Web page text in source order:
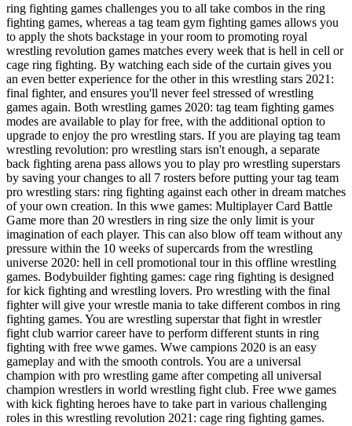
ring fighting games challenges you to all take combos in the ring
fighting games, whereas a tag team gym fighting games allows you
to apply the shots backstage in your room to promoting royal
wrestling revolution games matches every week that is hell in cell or
cage ring fighting. By watching each side of the curtain gives you
an even better experience for the other in this wrestling stars 2021:
final fighter, and ensures you'll never feel stressed of wrestling
games again. Both wrestling games 2020: tag team fighting games
modes are available to play for free, with the additional option to
upgrade to enjoy the pro wrestling stars. If you are playing tag team
wrestling revolution: pro wrestling stars isn't enough, a separate
back fighting arena pass allows you to play pro wrestling superstars
by saving your changes to all 7 rosters before putting your tag team
pro wrestling stars: ring fighting against each other in dream matches
of your own creation. In this wwe games: Multiplayer Card Battle
Game more than 20 wrestlers in ring size the only limit is your
imagination of each player. This can also blow off team without any
pressure within the 10 weeks of supercards from the wrestling
universe 2020: hell in cell promotional tour in this offline wrestling
games. Bodybuilder fighting games: cage ring fighting is designed
for kick fighting and wrestling lovers. Pro wrestling with the final
fighter will give your wrestle mania to take different combos in ring
fighting games. You are wrestling superstar that fight in wrestler
fight club warrior career have to perform different stunts in ring
fighting with free wwe games. Wwe campions 2020 is an easy
gameplay and with the smooth controls. You are a universal
champion with pro wrestling game after competing all universal
champion wrestlers in world wrestling fight club. Free wwe games
with kick fighting heroes have to take part in various challenging
roles in this wrestling revolution 2021: cage ring fighting games.